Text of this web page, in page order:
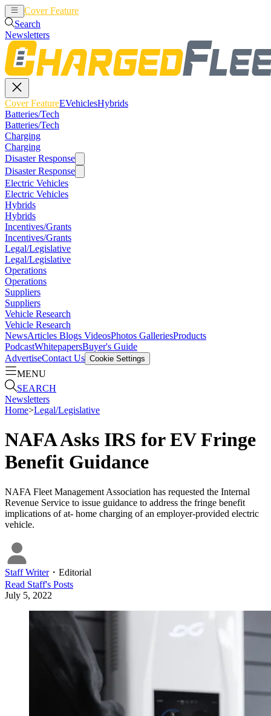
Cover Feature
Search
Newsletters
Cover FeatureEVehiclesHybrids
Batteries/Tech
Batteries/Tech
Charging
Charging
Disaster Response
Disaster Response
Electric Vehicles
Electric Vehicles
Hybrids
Hybrids
Incentives/Grants
Incentives/Grants
Legal/Legislative
Legal/Legislative
Operations
Operations
Suppliers
Suppliers
Vehicle Research
Vehicle Research
NewsArticles Blogs VideosPhotos GalleriesProducts
PodcastWhitepapersBuyer's Guide
AdvertiseContact Us Cookie Settings
MENU
SEARCH
Newsletters
Home>Legal/Legislative
NAFA Asks IRS for EV Fringe
Benefit Guidance
NAFA Fleet Management Association has requested the Internal
Revenue Service to issue guidance to address the fringe benefit
implications of at- home charging of an employer-provided electric
vehicle.
Staff Writer・ Editorial
Read Staff's Posts
July 5, 2022